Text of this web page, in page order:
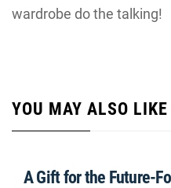
wardrobe do the talking!
YOU MAY ALSO LIKE
A Gift for the Future-